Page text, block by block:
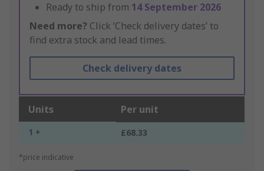
Ready to ship from 14 September 2026
Need more? Click ‘Check delivery dates’ to
find extra stock and lead times.
Check delivery dates
Units Per unit
1 + £68.33
*price indicative